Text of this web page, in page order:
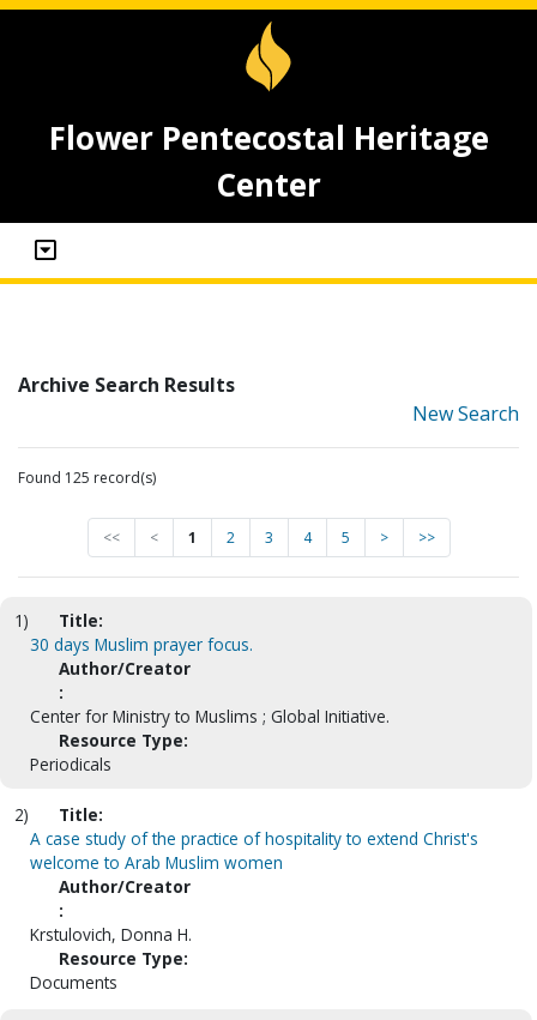
Flower Pentecostal Heritage
Center
Archive Search Results
New Search
Found 125 record(s)
<< < 1 2 3 4 5 > >>
1)
Title:
30 days Muslim prayer focus.
Author/Creator
:
Center for Ministry to Muslims ; Global Initiative.
Resource Type:
Periodicals
2)
Title:
A case study of the practice of hospitality to extend Christ's
welcome to Arab Muslim women
Author/Creator
:
Krstulovich, Donna H.
Resource Type:
Documents